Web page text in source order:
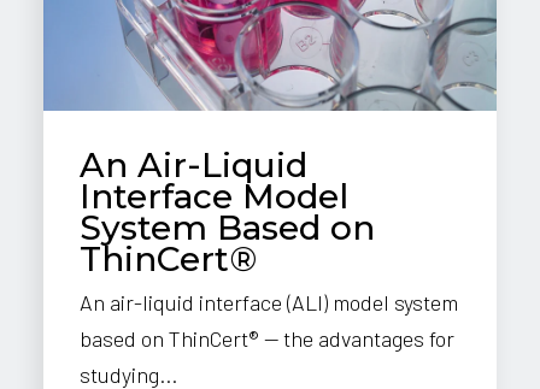
An Air-Liquid
Interface Model
System Based on
ThinCert®
An air-liquid interface (ALI) model system
based on ThinCert® — the advantages for
studying...